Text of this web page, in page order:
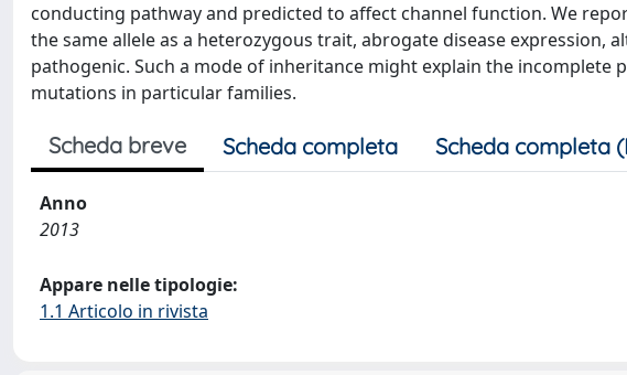
conducting pathway and predicted to affect channel function. We
the same allele as a heterozygous trait, abrogate disease expression,
pathogenic. Such a mode of inheritance might explain the
mutations in particular families.
Scheda breve Scheda completa Scheda completa
Anno
2013
Appare nelle tipologie:
1.1 Articolo in rivista